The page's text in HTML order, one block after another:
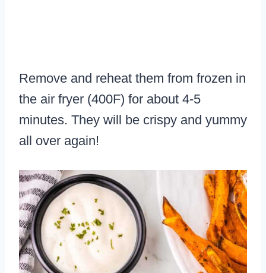
Remove and reheat them from frozen in
the air fryer (400F) for about 4-5
minutes. They will be crispy and yummy
all over again!